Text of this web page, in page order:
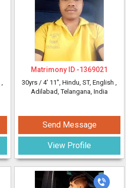
,
Matrimony ID -1369021
30yrs / 4' 11", Hindu, ST, English ,
Adilabad, Telangana, India
Send Message
View Profile